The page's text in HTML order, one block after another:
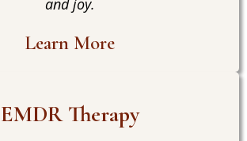
and joy.
Learn More
EMDR Therapy